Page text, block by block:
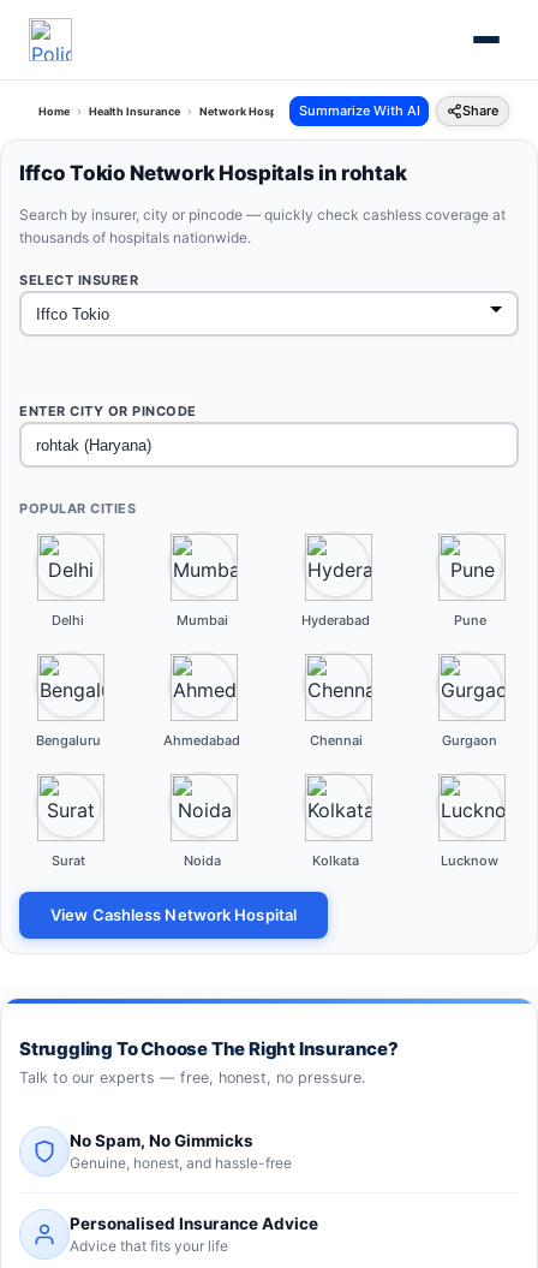
Home Health Insurance Network Hospitals Iffco Tokio Rohtak Haryana
Summarize With AI Share
Iffco Tokio Network Hospitals in rohtak
Search by insurer, city or pincode — quickly check cashless coverage at
thousands of hospitals nationwide.
SELECT INSURER
ENTER CITY OR PINCODE
POPULAR CITIES
Delhi Mumbai Hyderabad Pune
Bengaluru Ahmedabad Chennai Gurgaon
Surat Noida Kolkata Lucknow
View Cashless Network Hospital
Struggling To Choose The Right Insurance?
Talk to our experts — free, honest, no pressure.
No Spam, No Gimmicks
Genuine, honest, and hassle-free
Personalised Insurance Advice
Advice that fits your life